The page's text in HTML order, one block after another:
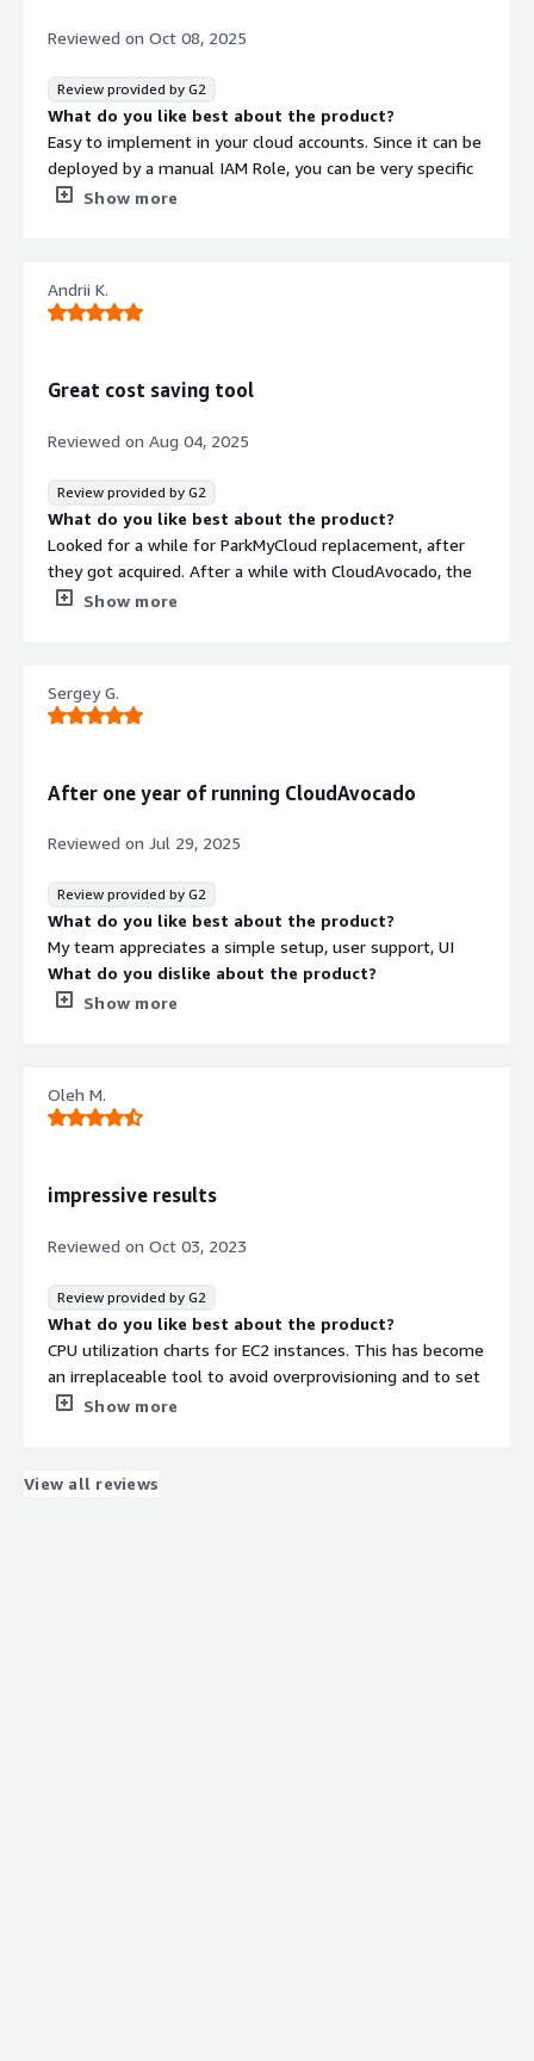
Nothing to dislike. They are still maturing, but they do so
What problems is the product solving and how is
that benefiting you?
CloudAvocado helps us drastically reduce our costs of
running cloud workloads by allowing us to only run
services when we need them.
Reviewed on Oct 08, 2025
Review provided by G2
What do you like best about the product?
Easy to implement in your cloud accounts. Since it can be
deployed by a manual IAM Role, you can be very specific
of what you want the platform to control.
for us.
What problems is the product solving and how is
Scheduling resources.
Show more
Andrii K.
Great cost saving tool
Reviewed on Aug 04, 2025
Review provided by G2
What do you like best about the product?
Looked for a while for ParkMyCloud replacement, after
they got acquired. After a while with CloudAvocado, the
biggest win is simplicity and ROI - we save thousands.
responsive - and adding new services quickly after
request
Currently it's a great tool for us. So nothing so far. So
What problems is the product solving and how is
that benefiting you?
dev/stage resources for a non-working hours saved us a
lot
Show more
Sergey G.
After one year of running CloudAvocado
Reviewed on Jul 29, 2025
Review provided by G2
What do you like best about the product?
My team appreciates a simple setup, user support, UI
What do you dislike about the product?
Nothing. Team responsiveness is great, they are adding
We’ve run CloudAvocado for a full year now. Onboarding
took a couple minutes - plug in the AWS accounts and
way more convenient and faster than combining data
from CloudWatch and Cost Explorer, no heavy setup
product costs. Their EKS extended support notification
huge savings. Overall my team is very happy with the
product
Show more
Oleh M.
impressive results
Reviewed on Oct 03, 2023
Review provided by G2
What do you like best about the product?
CPU utilization charts for EC2 instances. This has become
an irreplaceable tool to avoid overprovisioning and to set
proper AutoScaling. Also, it decreased the cost of our
highlight potential sources of waste as soon as it
Show more
View all reviews